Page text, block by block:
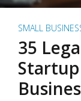
SMALL
35